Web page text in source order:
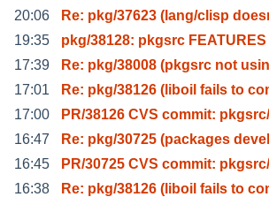
20:06
Re: pkg/37623 (lang/clisp
19:35
pkg/38128: pkgsrc
17:39
Re: pkg/38008 (pkgsrc not
17:01
Re: pkg/38126 (liboil fails to
17:00
PR/38126 CVS commit:
16:47
Re: pkg/30725 (packages
16:45
PR/30725 CVS commit:
16:38
Re: pkg/38126 (liboil fails to